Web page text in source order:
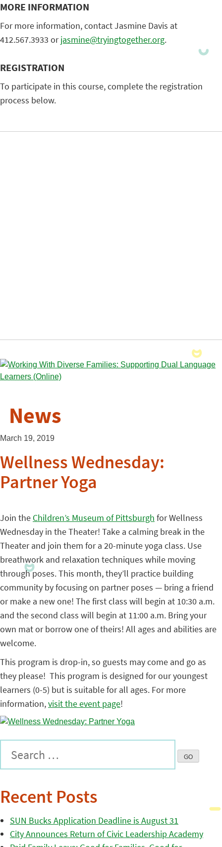
MORE INFORMATION
For more information, contact Jasmine Davis at
412.567.3933 orjasmine@tryingtogether.org.
REGISTRATION
To participate in this course, complete the registration
process below.
News
March 19, 2019
Wellness Wednesday:
Partner Yoga
Join the Children’s Museum of Pittsburgh for Wellness
Wednesday in the Theater! Take a calming break in the
Theater and join them for a 20-minute yoga class. Use
breathwork and relaxation techniques while moving
through poses. This month, they’ll practice building
community by focusing on partner poses — bring a friend
or make a new one! The first class will begin at 10:30 a.m.
and the second class will begin at 11:00 a.m. Bring your
own mat or borrow one of theirs! All ages and abilities are
welcome.
This program is drop-in, so guests may come and go as
they please! This program is designed for our youngest
learners (0-5) but is suitable for all ages. For more
information,visit the event page!
Recent Posts
SUN Bucks Application Deadline is August 31
City Announces Return of Civic Leadership Academy